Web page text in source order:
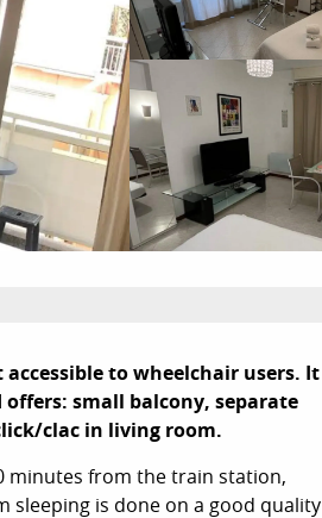
to wheelchair users. It
small balcony, separate
clac in living room.
minutes from the train station,
sleeping is done on a good quality